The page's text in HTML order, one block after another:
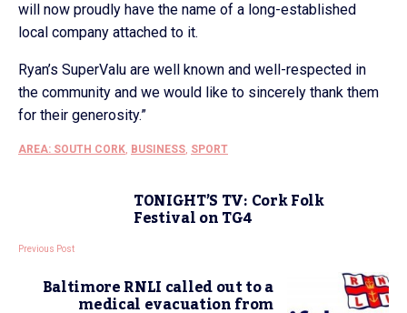
will now proudly have the name of a long-established
local company attached to it.
Ryan’s SuperValu are well known and well-respected in
the community and we would like to sincerely thank them
for their generosity.”
AREA: SOUTH CORK, BUSINESS, SPORT
TONIGHT’S TV: Cork Folk
Festival on TG4
Previous Post
Baltimore RNLI called out to a
medical evacuation from